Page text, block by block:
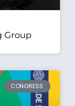
Group
CONGRESS